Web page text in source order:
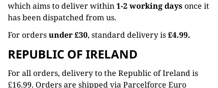
which aims to deliver within1-2 working daysonce it
has been dispatched from us.
For ordersunder £30, standard delivery is£4.99.
REPUBLIC OF IRELAND
For all orders, delivery to the Republic of Ireland is
£16.99. Orders are shipped via Parcelforce Euro